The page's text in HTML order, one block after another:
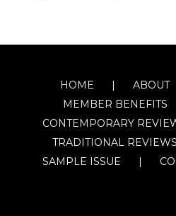
HOME
ABOUT
MEMBER BENEFITS
CONTEMPORARY
TRADITIONAL REVIEWS
SAMPLE ISSUE